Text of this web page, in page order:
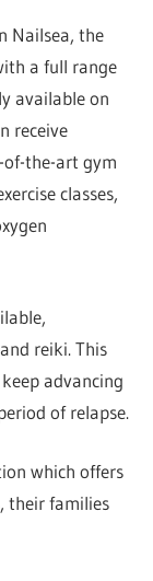
Nailsea, the
a full range
available on
receive
of-the-art gym
classes,
reiki. This
advancing
of relapse.
which offers
their families